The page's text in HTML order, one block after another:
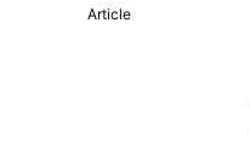
Article